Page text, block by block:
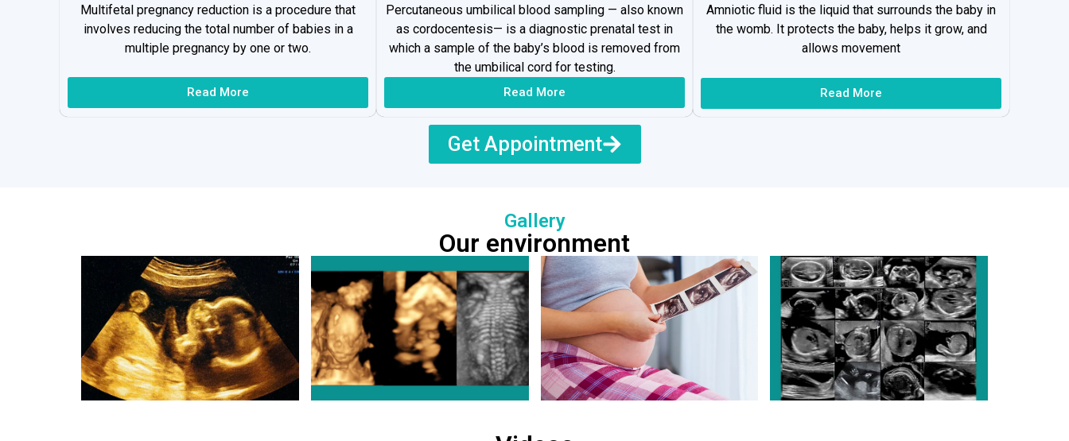
Multifetal pregnancy reduction is a procedure that
involves reducing the total number of babies in a
multiple pregnancy by one or two.
Read More
Percutaneous umbilical blood sampling — also known
as cordocentesis— is a diagnostic prenatal test in
which a sample of the baby’s blood is removed from
the umbilical cord for testing.
Read More
Amniotic fluid is the liquid that surrounds the baby in
the womb. It protects the baby, helps it grow, and
allows movement
Read More
Get Appointment
Gallery
Our environment